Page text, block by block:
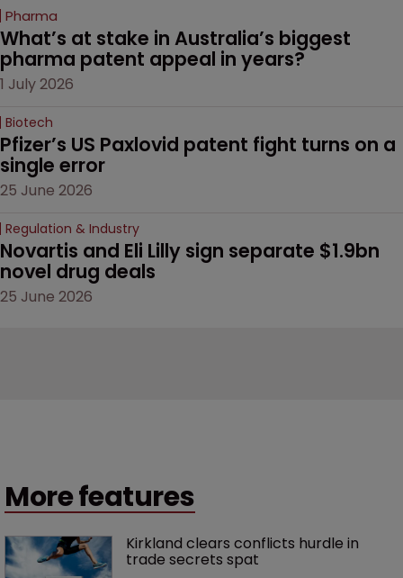
Pharma
What’s at stake in Australia’s biggest
pharma patent appeal in years?
1 July 2026
Biotech
Pfizer’s US Paxlovid patent fight turns on a
single error
25 June 2026
Regulation & Industry
Novartis and Eli Lilly sign separate $1.9bn
novel drug deals
25 June 2026
More features
Kirkland clears conflicts hurdle in
trade secrets spat